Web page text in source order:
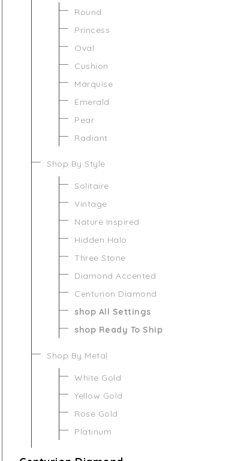
Round
Princess
Oval
Cushion
Marquise
Emerald
Pear
Radiant
Shop By Style
Solitaire
Vintage
Nature Inspired
Hidden Halo
Three Stone
Diamond Accented
Centurion Diamond
shop All Settings
shop Ready To Ship
Shop By Metal
White Gold
Yellow Gold
Rose Gold
Platinum